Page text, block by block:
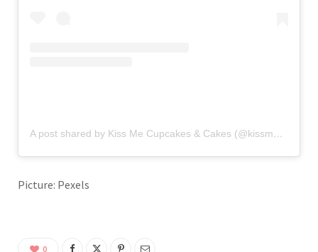
A post shared by Kiss Me Cupcakes & Cakes (@kissmecupcakes)
Picture: Pexels
0